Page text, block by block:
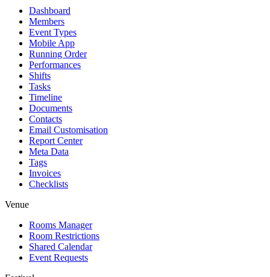
Dashboard
Members
Event Types
Mobile App
Running Order
Performances
Shifts
Tasks
Timeline
Documents
Contacts
Email Customisation
Report Center
Meta Data
Tags
Invoices
Checklists
Venue
Rooms Manager
Room Restrictions
Shared Calendar
Event Requests